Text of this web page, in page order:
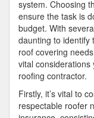
system. Choosing
ensure the task is
budget. With
daunting to identify
roof covering
vital
roofing contractor.
Firstly, it’s vital to
respectable roofer